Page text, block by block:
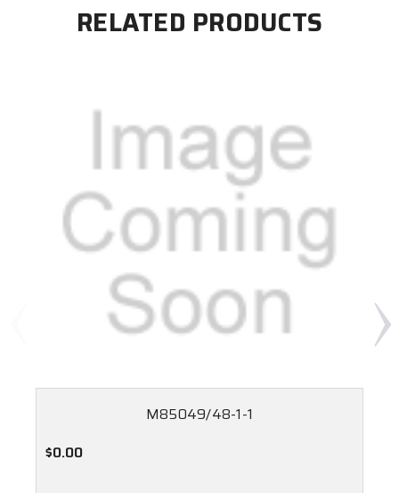
RELATED PRODUCTS
M85049/48-1-1
$0.00